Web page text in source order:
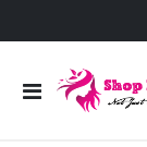
Min.
Toggle